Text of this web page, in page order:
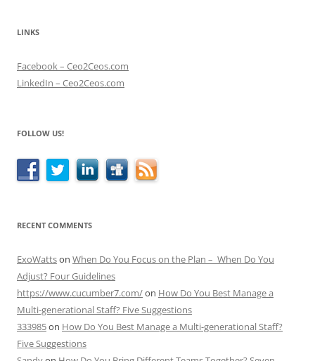
LINKS
Facebook – Ceo2Ceos.com
LinkedIn – Ceo2Ceos.com
FOLLOW US!
RECENT COMMENTS
ExoWattson When Do You Focus on the Plan – When Do You
Adjust? Four Guidelines
https://www.cucumber7.com/on How Do You Best Manage a
Multi-generational Staff? Five Suggestions
333985on How Do You Best Manage a Multi-generational Staff?
Five Suggestions